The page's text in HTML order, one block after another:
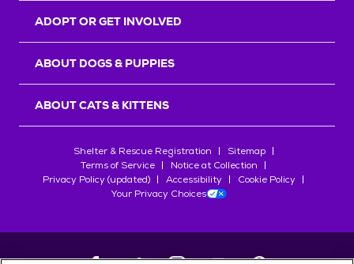
ADOPT OR GET INVOLVED
ABOUT DOGS & PUPPIES
ABOUT CATS & KITTENS
Shelter & Rescue Registration
Sitemap
Terms of Service
Notice at Collection
Privacy Policy (updated)
Accessibility
Cookie Policy
Your Privacy Choices